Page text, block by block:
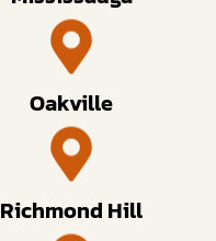
Oakville
Richmond Hill